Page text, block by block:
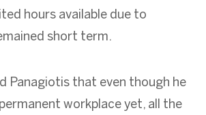
hours available due to
short term.
Panagiotis that even though he
workplace yet, all the